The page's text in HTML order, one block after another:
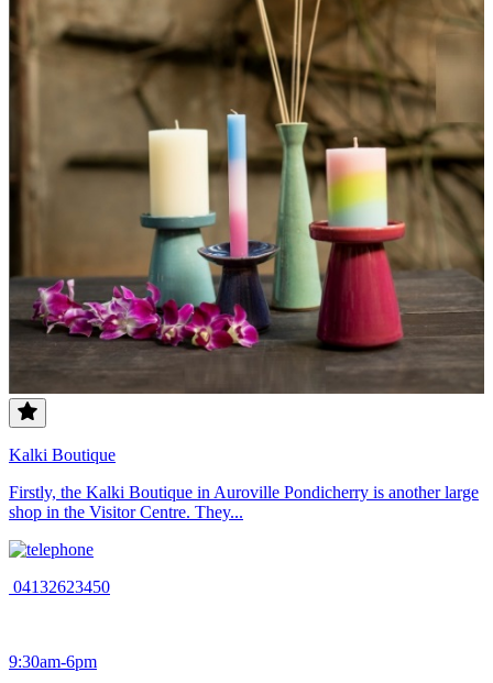
Kalki Boutique
Firstly, the Kalki Boutique in Auroville Pondicherry is another large
shop in the Visitor Centre. They...
04132623450
9:30am-6pm